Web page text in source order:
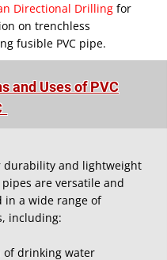
Directional Drilling for
on trenchless
fusible PVC pipe.
and Uses of PVC
durability and lightweight
pipes are versatile and
in a wide range of
including:
drinking water